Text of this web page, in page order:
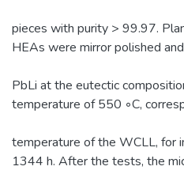
pieces with purity > 99.97.
HEAs were mirror polished
PbLi at the eutectic
temperature of 550 ◦C,
temperature of the WCLL, for
1344 h. After the tests, the